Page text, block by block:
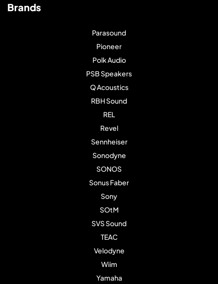
Brands
Parasound
Pioneer
Polk Audio
PSB Speakers
Q Acoustics
RBH Sound
REL
Revel
Sennheiser
Sonodyne
SONOS
Sonus Faber
Sony
SOtM
SVS Sound
TEAC
Velodyne
Wiim
Yamaha